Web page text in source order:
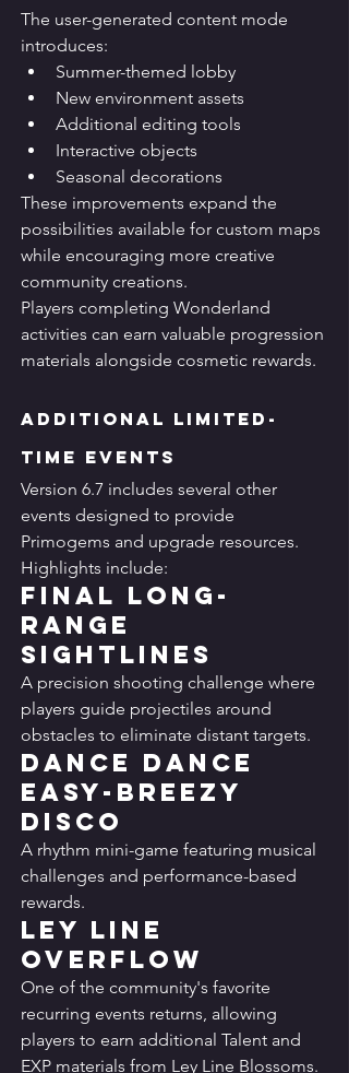
The user-generated content mode
introduces:
Summer-themed lobby
New environment assets
Additional editing tools
Interactive objects
Seasonal decorations
These improvements expand the
possibilities available for custom maps
while encouraging more creative
community creations.
Players completing Wonderland
activities can earn valuable progression
materials alongside cosmetic rewards.
Additional Limited-
Time Events
Version 6.7 includes several other
events designed to provide
Primogems and upgrade resources.
Highlights include:
Final Long-
Range
Sightlines
A precision shooting challenge where
players guide projectiles around
obstacles to eliminate distant targets.
Dance Dance
Easy-Breezy
Disco
A rhythm mini-game featuring musical
challenges and performance-based
rewards.
Ley Line
Overflow
One of the community's favorite
recurring events returns, allowing
players to earn additional Talent and
EXP materials from Ley Line Blossoms.